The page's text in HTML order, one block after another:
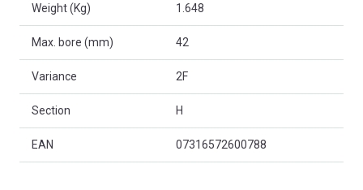
Weight (Kg) 1.648
Max. bore (mm) 42
Variance 2F
Section H
EAN 07316572600788